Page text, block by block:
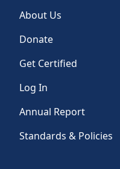
About Us
Donate
Get Certified
Log In
Annual Report
Standards & Policies